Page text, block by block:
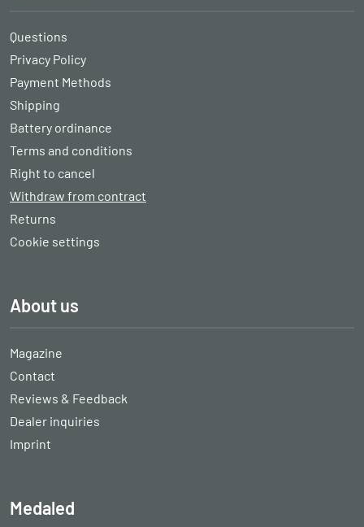
Questions
Privacy Policy
Payment Methods
Shipping
Battery ordinance
Terms and conditions
Right to cancel
Withdraw from contract
Returns
Cookie settings
About us
Magazine
Contact
Reviews & Feedback
Dealer inquiries
Imprint
Medaled